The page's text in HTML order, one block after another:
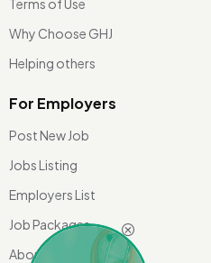
Why Choose GHJ
Helping others
For Employers
Post New Job
Jobs Listing
Employers List
Job Packages
About Us